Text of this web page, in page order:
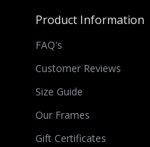
Product Information
FAQ's
Customer Reviews
Size Guide
Our Frames
Gift Certificates